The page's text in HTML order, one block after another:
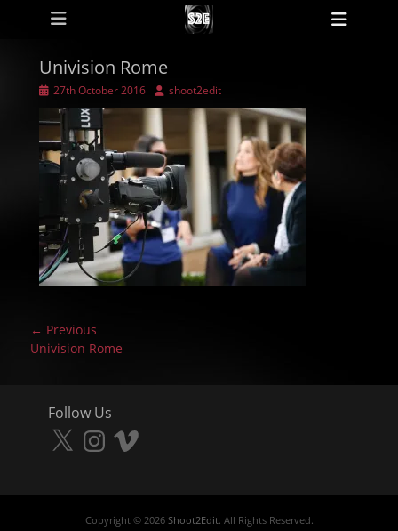
Primary Menu
Skip
Univision Rome
Posted
27th October 2016 Author
shoot2edit
Post
navigation
← Previous
Previous
Univision Rome
Follow Us
X Instagram
Vimeo
Copyright © 2026 Shoot2Edit. All Rights Reserved.